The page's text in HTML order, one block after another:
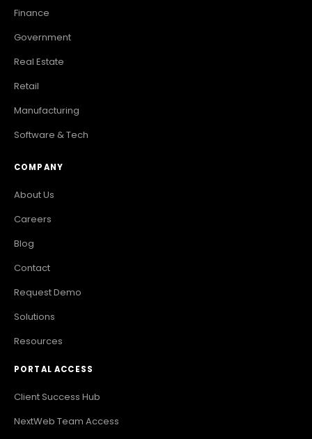
Finance
Government
Real Estate
Retail
Manufacturing
Software & Tech
COMPANY
About Us
Careers
Blog
Contact
Request Demo
Solutions
Resources
PORTAL ACCESS
Client Success Hub
NextWeb Team Access